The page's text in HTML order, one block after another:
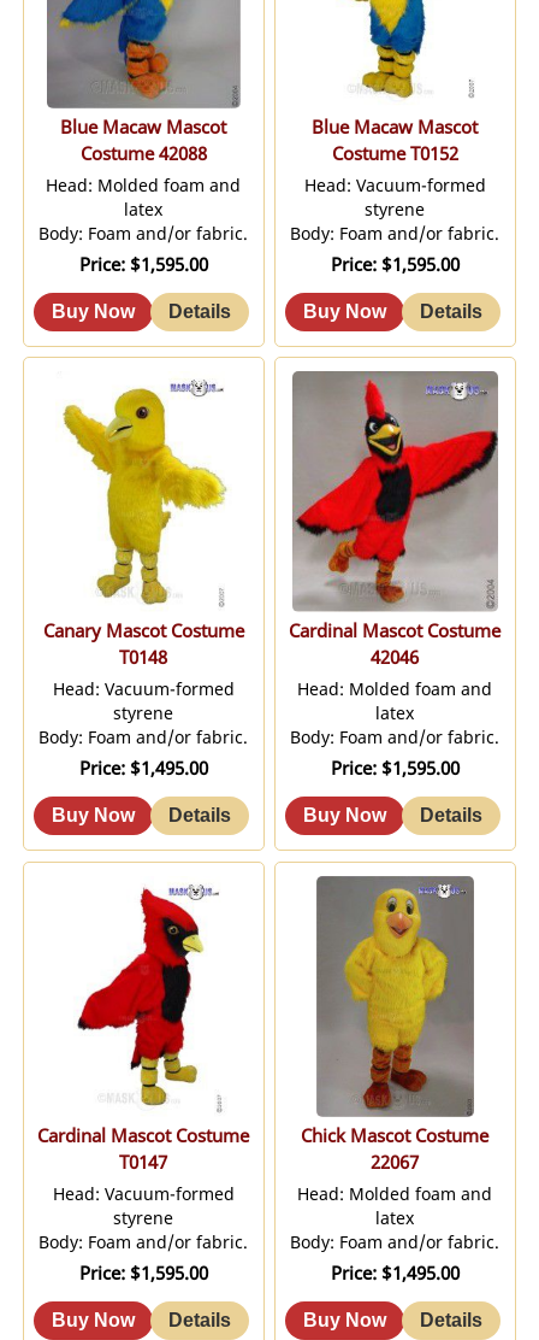
Blue Macaw Mascot
Costume 42088
Head: Molded foam and
latex
Body: Foam and/or fabric.
Price $1,595.00
Blue Macaw Mascot
Costume T0152
Head: Vacuum-formed
styrene
Body: Foam and/or fabric.
Price $1,595.00
Canary Mascot Costume
T0148
Head: Vacuum-formed
styrene
Body: Foam and/or fabric.
Price $1,495.00
Cardinal Mascot Costume
42046
Head: Molded foam and
latex
Body: Foam and/or fabric.
Price $1,595.00
Cardinal Mascot Costume
T0147
Head: Vacuum-formed
styrene
Body: Foam and/or fabric.
Price $1,595.00
Chick Mascot Costume
22067
Head: Molded foam and
latex
Body: Foam and/or fabric.
Price $1,495.00